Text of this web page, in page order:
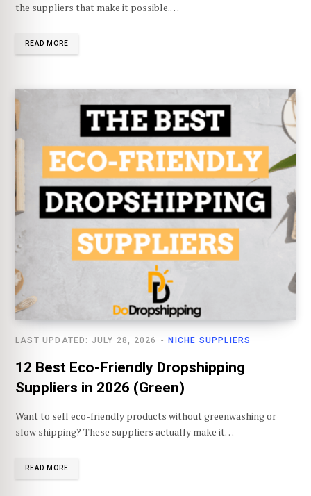
the suppliers that make it possible.…
READ MORE
NICHE SUPPLIERS
LAST UPDATED: JULY 28, 2026
12 Best Eco-Friendly Dropshipping
Suppliers in 2026 (Green)
Want to sell eco-friendly products without greenwashing or
slow shipping? These suppliers actually make it…
READ MORE